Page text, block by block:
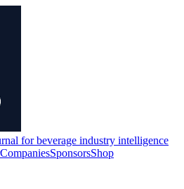
for beverage industry intelligence
CompaniesSponsorsShop